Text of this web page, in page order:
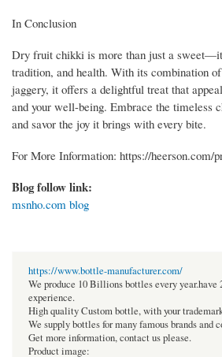
In Conclusion
Dry fruit chikki is more than just a
tradition, and health. With its combination
jaggery, it offers a delightful treat that
and your well-being. Embrace the timeless
and savor the joy it brings with every bite.
For More Information: https://heerson.com/
Blog follow link:
msnho.com blog
https://www.bottle-manufacturer.com/
We produce 10 Billions bottles every year.have
experience.
High quality Custom bottle, with your
We supply bottles for many famous brands and
Get more information, contact us please.
Product image: